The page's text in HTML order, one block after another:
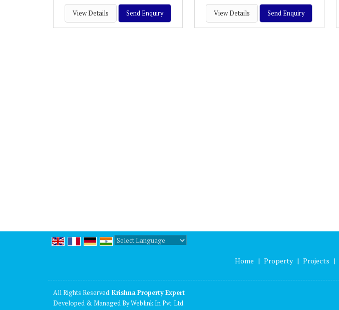
View Details Send Enquiry View Details Send Enquiry
Home | Property | Projects |
All Rights Reserved.Krishna Property Expert
Developed & Managed ByWeblink.In Pvt. Ltd.